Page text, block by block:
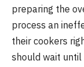
preparing the
process an
their cookers
should wait until